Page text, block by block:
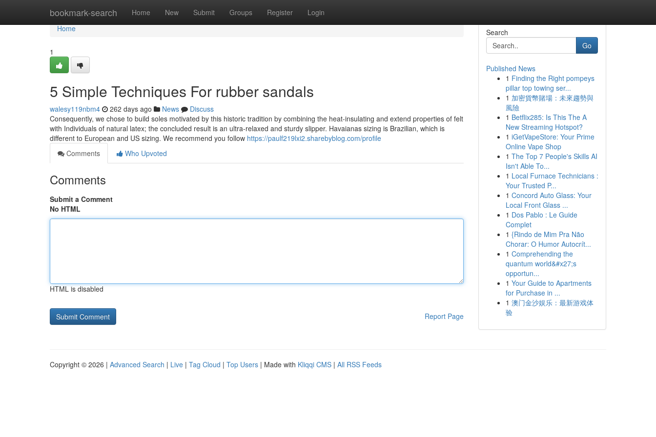
bookmark-search Home New Submit Groups Register Login
Home
Home
1
5 Simple Techniques For rubber sandals
walesy119nbm4 262 days ago News
Discuss
Consequently, we chose to build soles motivated by this historic tradition by combining the heat-insulating and extend properties of felt
with Individuals of natural latex; the concluded result is an ultra-relaxed and sturdy slipper. Havaianas sizing is Brazilian, which is
different to European and US sizing. We recommend you follow https://paulf219lxi2.sharebyblog.com/profile
Comments
Who Upvoted
Comments
Submit a Comment
No HTML
HTML is disabled
Report Page
Search
Go
Published News
1 Finding the Right pompeys
pillar top towing ser...
1 加密貨幣賭場：未來趨勢與
風險
1 Betflix285: Is This The A
New Streaming Hotspot?
1 iGetVapeStore: Your Prime
Online Vape Shop
1 The Top 7 People's Skills AI
Isn't Able To...
1 Local Furnace Technicians :
Your Trusted P...
1 Concord Auto Glass: Your
Local Front Glass ...
1 Dos Pablo : Le Guide
Complet
1 {Rindo de Mim Pra Não
Chorar: O Humor Autocrít...
1 Comprehending the
quantum world&#x27;s
opportun...
1 Your Guide to Apartments
for Purchase in ...
1 澳门金沙娱乐：最新游戏体
验
Copyright © 2026 | Advanced Search | Live | Tag Cloud | Top Users | Made with Kliqqi CMS | All RSS Feeds